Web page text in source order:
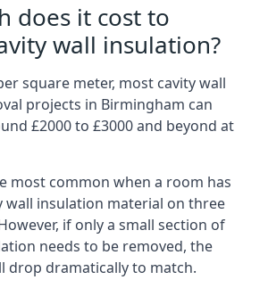
does it cost to
wall insulation?
square meter, most cavity wall
projects in Birmingham can
£2000 to £3000 and beyond at
most common when a room has
wall insulation material on three
if only a small section of
needs to be removed, the
drop dramatically to match.